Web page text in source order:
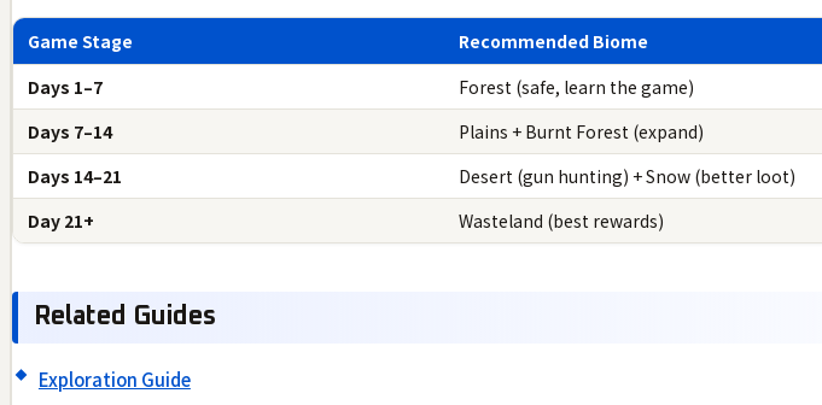
Game Stage
Recommended Biome
Days 1–7
Forest (safe, learn the game)
Days 7–14
Plains + Burnt Forest (expand)
Days 14–21
Desert (gun hunting) + Snow (better loot)
Day 21+
Wasteland (best rewards)
Related Guides
Exploration Guide